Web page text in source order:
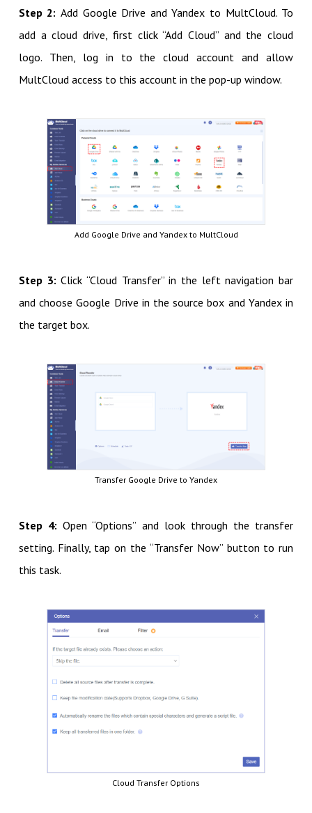
Step 2:Add Google Drive and Yandex to MultCloud. To
add a cloud drive, first click “Add Cloud” and the cloud
logo. Then, log in to the cloud account and allow
MultCloud access to this account in the pop-up window.
Add Google Drive and Yandex to MultCloud
Step 3:Click “Cloud Transfer” in the left navigation bar
and choose Google Drive in the source box and Yandex in
the target box.
Transfer Google Drive to Yandex
Step 4:Open “Options” and look through the transfer
setting. Finally, tap on the “Transfer Now” button to run
this task.
Cloud Transfer Options